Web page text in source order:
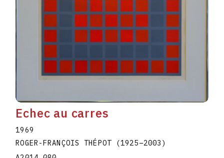
Echec au carres
1969
ROGER-FRANÇOIS THÉPOT
(1925–2003 )